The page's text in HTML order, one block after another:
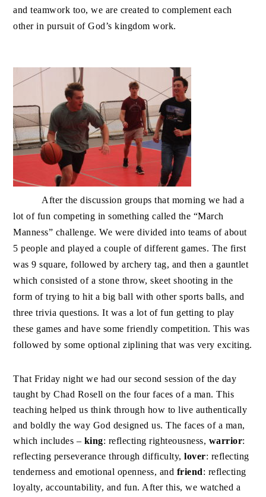
and teamwork too, we are created to complement each
other in pursuit of God’s kingdom work.
After the discussion groups that morning we had a
lot of fun competing in something called the “March
Manness” challenge. We were divided into teams of about
5 people and played a couple of different games. The first
was 9 square, followed by archery tag, and then a gauntlet
which consisted of a stone throw, skeet shooting in the
form of trying to hit a big ball with other sports balls, and
three trivia questions. It was a lot of fun getting to play
these games and have some friendly competition. This was
followed by some optional ziplining that was very exciting.
That Friday night we had our second session of the day
taught by Chad Rosell on the four faces of a man. This
teaching helped us think through how to live authentically
and boldly the way God designed us. The faces of a man,
which includes – king: reflecting righteousness, warrior:
reflecting perseverance through difficulty,lover: reflecting
tenderness and emotional openness, and friend: reflecting
loyalty, accountability, and fun. After this, we watched a